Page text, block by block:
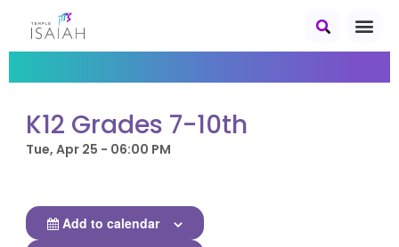
K12 Grades 7-10th
Tue, Apr 25 - 06:00 PM
Add to calendar